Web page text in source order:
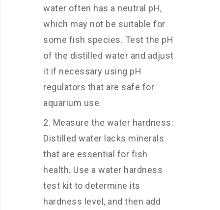
water often has a neutral pH,
which may not be suitable for
some fish species. Test the pH
of the distilled water and adjust
it if necessary using pH
regulators that are safe for
aquarium use.
Measure the water hardness:
Distilled water lacks minerals
that are essential for fish
health. Use a water hardness
test kit to determine its
hardness level, and then add